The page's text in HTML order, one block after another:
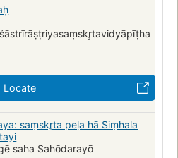
Locate
saṃskr̥ta peḷa hā Siṃhala
saha Sahōdarayō